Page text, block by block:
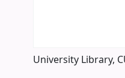
University Library,